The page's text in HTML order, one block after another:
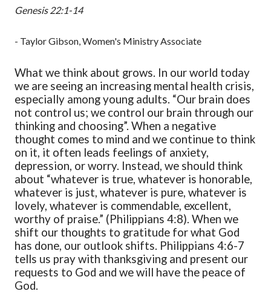
Genesis 22:1-14
- Taylor Gibson, Women's Ministry Associate
What we think about grows. In our world today
we are seeing an increasing mental health crisis,
especially among young adults. “Our brain does
not control us; we control our brain through our
thinking and choosing”. When a negative
thought comes to mind and we continue to think
on it, it often leads feelings of anxiety,
depression, or worry. Instead, we should think
about “whatever is true, whatever is honorable,
whatever is just, whatever is pure, whatever is
lovely, whatever is commendable, excellent,
worthy of praise.” (Philippians 4:8). When we
shift our thoughts to gratitude for what God
has done, our outlook shifts. Philippians 4:6-7
tells us pray with thanksgiving and present our
requests to God and we will have the peace of
God.